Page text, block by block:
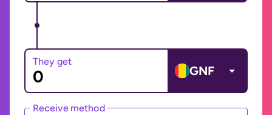
They get
GNF
Receive method